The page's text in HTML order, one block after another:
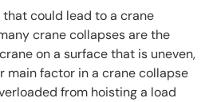
could lead to a crane
crane collapses are the
on a surface that is uneven,
main factor in a crane collapse
from hoisting a load